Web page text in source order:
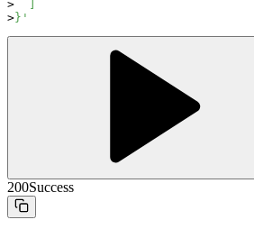
}'
200Success